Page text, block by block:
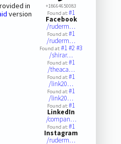
in
version
+18664650083
Found at:#1
Facebook
/ruderm…
Found at:#1
/ruderm…
Found at:#1#2#3
/shirar…
Found at:#1
/theaca…
Found at:#1
/link20…
Found at:#1
/link20…
Found at:#1
LinkedIn
/compan…
Found at:#1
Instagram
/ruderm…